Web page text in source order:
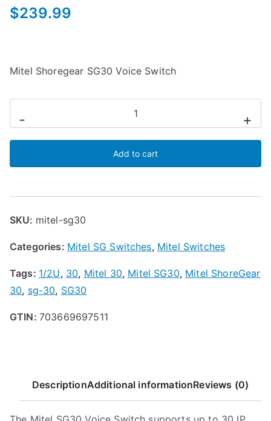
$239.99
Mitel Shoregear SG30 Voice Switch
-
SG30
ShoreGear
quantity
+
Add to cart
SKU: mitel-sg30
Categories: Mitel SG Switches, Mitel Switches
Tags: 1/2U, 30, Mitel 30, Mitel SG30, Mitel ShoreGear
30, sg-30, SG30
GTIN: 703669697511
DescriptionAdditional informationReviews (0)